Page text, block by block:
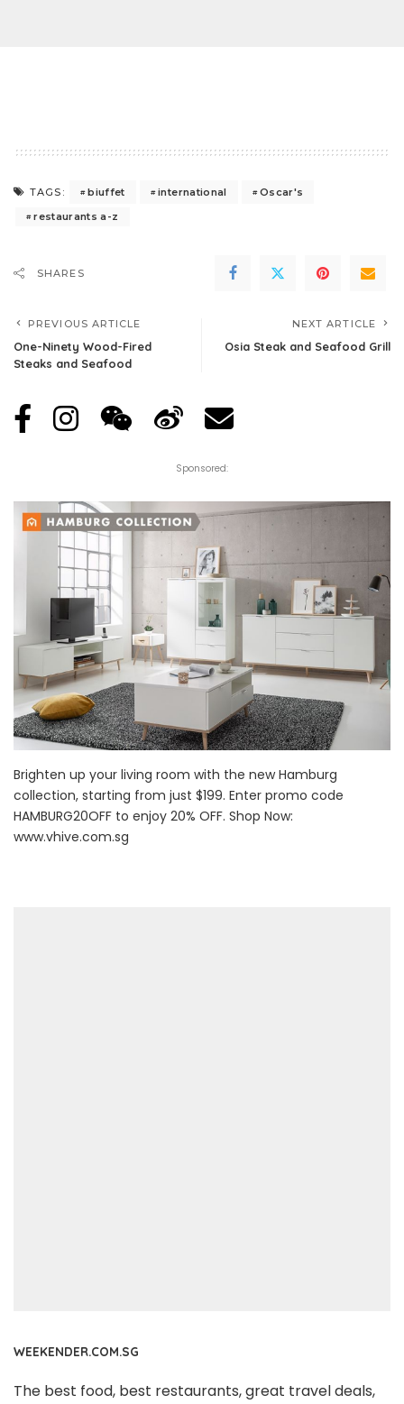
TAGS: biuffet international
Oscar's
restaurants a-z
SHARES
PREVIOUS ARTICLE
One-Ninety Wood-Fired
Steaks and Seafood
NEXT ARTICLE
Osia Steak and Seafood Grill
Sponsored:
Brighten up your living room with the new Hamburg
collection, starting from just $199. Enter promo code
HAMBURG20OFF to enjoy 20% OFF. Shop Now:
www.vhive.com.sg
WEEKENDER.COM.SG
The best food, best restaurants, great travel deals,